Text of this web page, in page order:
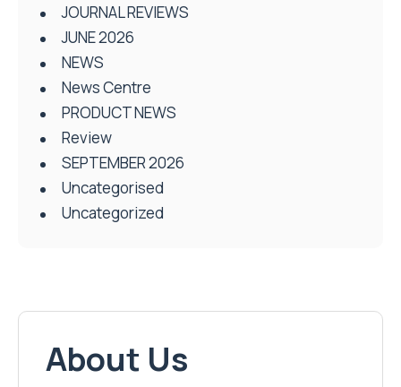
JOURNAL REVIEWS
JUNE 2026
NEWS
News Centre
PRODUCT NEWS
Review
SEPTEMBER 2026
Uncategorised
Uncategorized
About Us